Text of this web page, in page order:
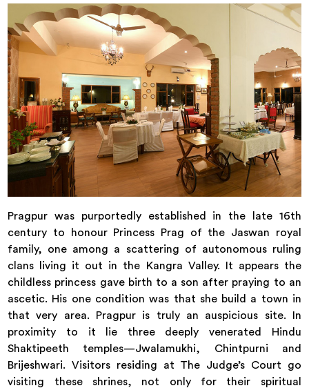
Pragpur was purportedly established in the late 16th
century to honour Princess Prag of the Jaswan royal
family, one among a scattering of autonomous ruling
clans living it out in the Kangra Valley. It appears the
childless princess gave birth to a son after praying to an
ascetic. His one condition was that she build a town in
that very area. Pragpur is truly an auspicious site. In
proximity to it lie three deeply venerated Hindu
Shaktipeeth temples—Jwalamukhi, Chintpurni and
Brijeshwari. Visitors residing at The Judge’s Court go
visiting these shrines, not only for their spiritual